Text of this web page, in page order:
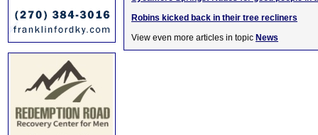
Robins kicked back in their tree recliners
View even more articles in topic News